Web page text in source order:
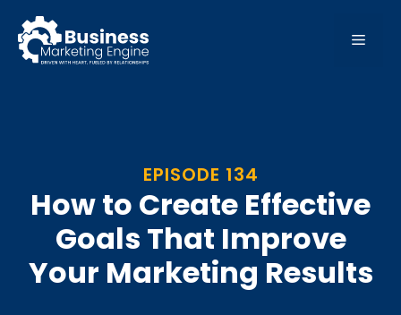
content
MENU
EPISODE 134
How to Create Effective
Goals That Improve
Your Marketing Results